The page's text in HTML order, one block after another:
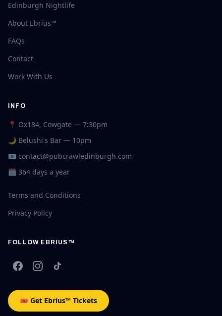
Edinburgh Nightlife
About Ebrius™
FAQs
Contact
Work With Us
INFO
📍 Ox184, Cowgate — 7:30pm
🌙 Belushi's Bar — 10pm
📧 contact@pubcrawledinburgh.com
🗓 364 days a year
Terms and Conditions
Privacy Policy
FOLLOW EBRIUS™
🎟 Get Ebrius™ Tickets